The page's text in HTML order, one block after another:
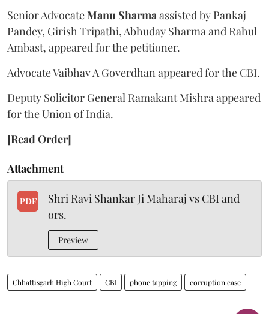
Senior AdvocateManu Sharma assisted by Pankaj
Pandey, Girish Tripathi, Abhuday Sharma and Rahul
Ambast, appeared for the petitioner.
Advocate Vaibhav A Goverdhan appeared for the CBI.
Deputy Solicitor General Ramakant Mishra appeared
for the Union of India.
[Read Order]
Attachment
PDF
Shri Ravi Shankar Ji Maharaj vs CBI and
ors.
Preview
Chhattisgarh High Court CBI phone tapping corruption case